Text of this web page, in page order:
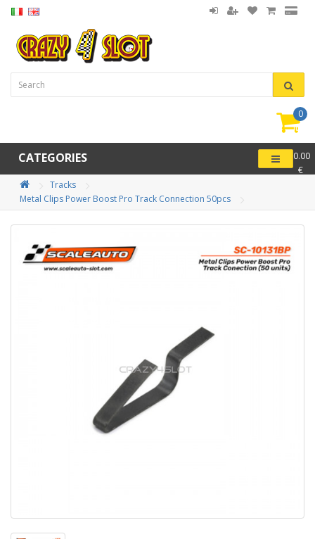
0
-
0.00
€
CATEGORIES
Tracks
Metal Clips Power Boost Pro Track Connection 50pcs